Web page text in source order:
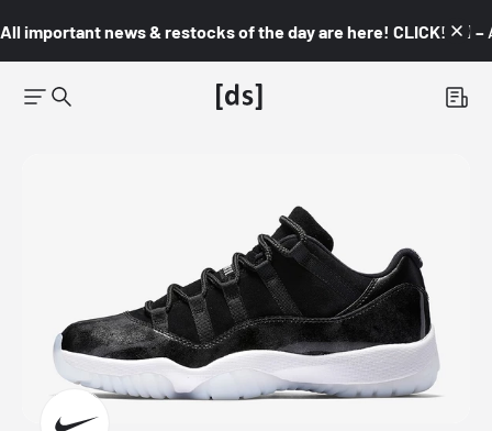
All important news & restocks of the day are here! CLICK! 👇🏼 –